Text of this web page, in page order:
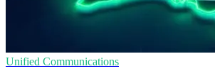
Unified Communications